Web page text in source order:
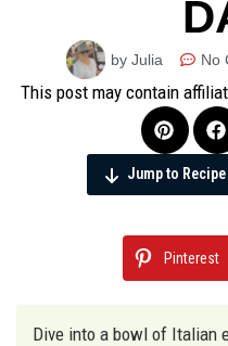
by Julia No
This post may contain
Jump to Recipe
Pinterest
Dive into a bowl of Italian